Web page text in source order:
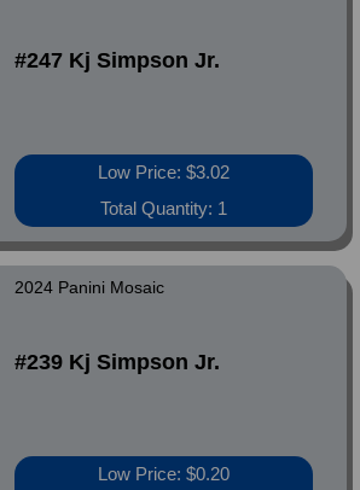
#247 Kj Simpson Jr.
Low Price: $3.02
Total Quantity: 1
2024 Panini Mosaic
#239 Kj Simpson Jr.
Low Price: $0.20